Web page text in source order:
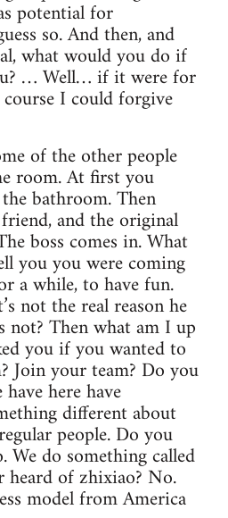
potential for
so. And then, and
what would you do if
… Well… if it were for
I could forgive
of the other people
room. At first you
bathroom. Then
and the original
boss comes in. What
you you were coming
a while, to have fun.
not the real reason he
not? Then what am I up
you if you wanted to
Join your team? Do you
here have
different about
people. Do you
do something called
heard of zhixiao? No.
model from America